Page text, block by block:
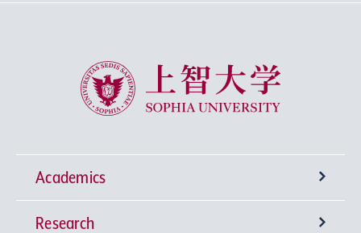
Sophia University
Academics
Undergraduate Programs
Research